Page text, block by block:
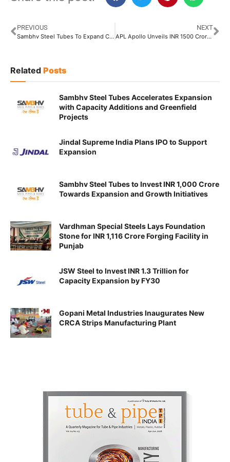
PREVIOUS
Sambhv Steel Tubes To Expand Capacity to 1.2 Million Tonnes
NEXT
APL Apollo Unveils INR 1500 Crore Plan to Boost Capacity to 6.8 Million Tons by FY28
Related Posts
Sambhv Steel Tubes Accelerates Expansion
with Capacity Additions and Greenfield
Projects
Jindal Supreme India Plans IPO to Support
Expansion
Sambhv Steel Tubes to Invest INR 1,000 Crore
Towards Expansion and Growth Initiatives
Vardhman Special Steels Lays Foundation
Stone for INR 1,116 Crore Forging Facility in
Punjab
JSW Steel to Invest INR 1.3 Trillion for
Capacity Expansion by FY30
Gopani Metal Industries Inaugurates New
CRCA Strips Manufacturing Plant